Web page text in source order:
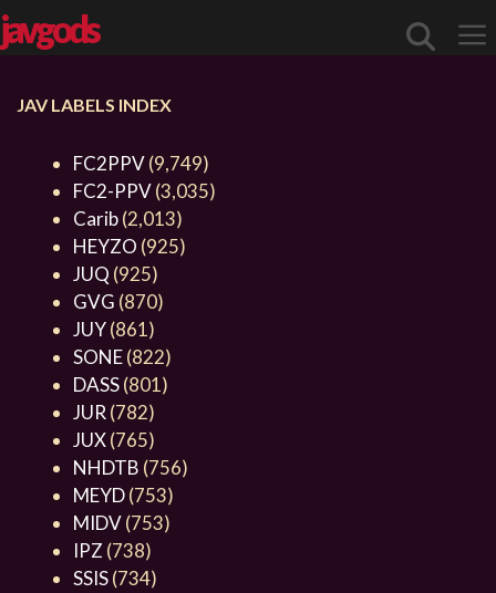
javgods
JAV LABELS INDEX
FC2PPV(9,749)
FC2-PPV(3,035)
Carib(2,013)
HEYZO (925)
JUQ (925)
GVG (870)
JUY(861)
SONE(822)
DASS(801)
JUR (782)
JUX(765)
NHDTB (756)
MEYD(753)
MIDV(753)
IPZ (738)
SSIS(734)